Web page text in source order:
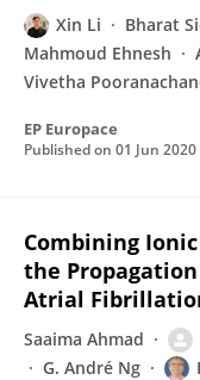
Xin Li Bharat
Mahmoud Ehnesh
Vivetha
EP Europace
Published on 01 Jun 2020
Combining
the
Atrial
Saaima Ahmad
G. André Ng